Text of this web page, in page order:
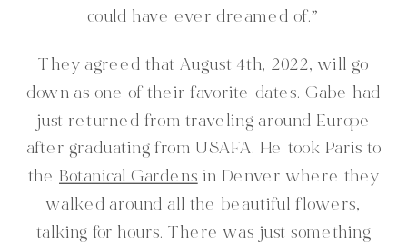
could have ever dreamed of.”
They agreed that August 4th, 2022, will go
down as one of their favorite dates. Gabe had
just returned from traveling around Europe
after graduating from USAFA. He took Paris to
theBotanical Gardensin Denver where they
walked around all the beautiful flowers,
talking for hours. There was just something